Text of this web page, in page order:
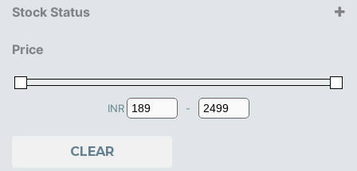
Farshore
15+ Years
18+ Years
9+ Years
Stock Status
Price
INR
Minimum Price
-
Maximum Price
CLEAR